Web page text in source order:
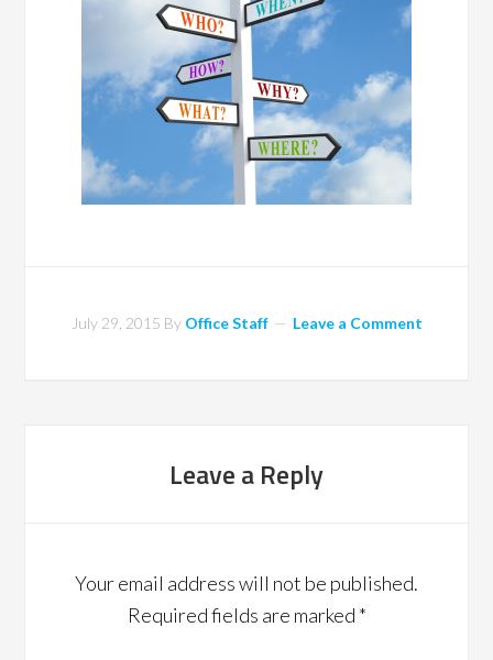
July 29, 2015 By Office Staff Leave a Comment
Leave a Reply
Your email address will not be published.
Required fields are marked *